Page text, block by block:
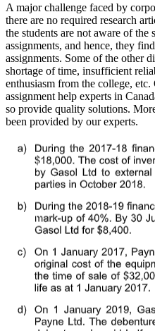
A major challenge faced by
there are no required research
the students are not aware of
assignments, and hence, they
assignments. Some of the other
shortage of time, insufficient
enthusiasm from the college,
assignment help experts in
so provide quality solutions.
been provided by our experts.